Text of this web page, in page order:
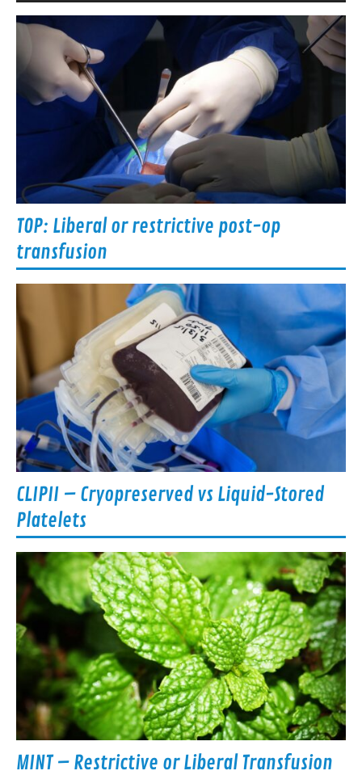
TOP: Liberal or restrictive post-op
transfusion
CLIPII – Cryopreserved vs Liquid-Stored
Platelets
MINT – Restrictive or Liberal Transfusion